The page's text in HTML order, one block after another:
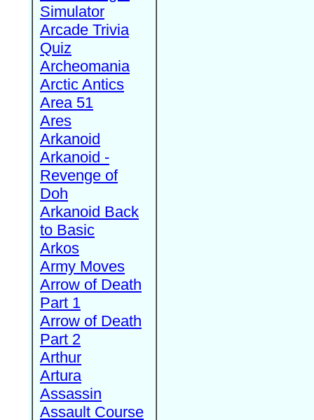
Simulator
Arcade Trivia
Quiz
Archeomania
Arctic Antics
Area 51
Ares
Arkanoid
Arkanoid -
Revenge of
Doh
Arkanoid Back
to Basic
Arkos
Army Moves
Arrow of Death
Part 1
Arrow of Death
Part 2
Arthur
Artura
Assassin
Assault Course